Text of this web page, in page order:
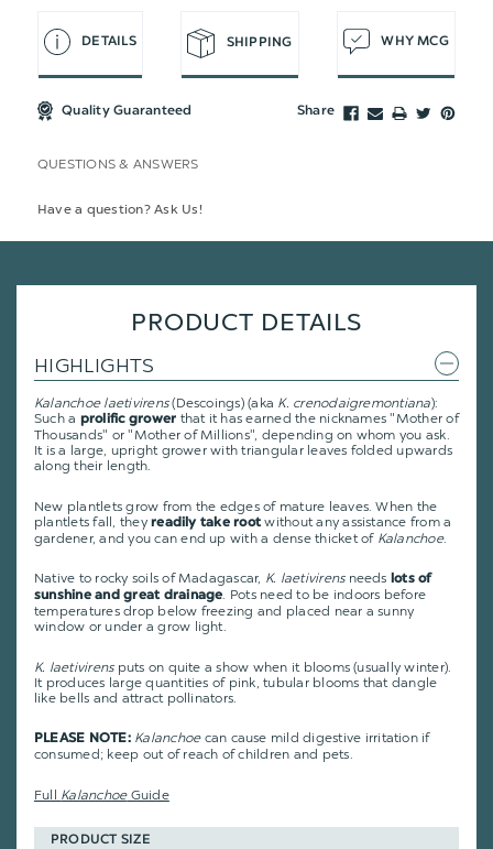
DETAILS SHIPPING WHY MCG
Quality Guaranteed Share
QUESTIONS & ANSWERS
Have a question? Ask Us!
PRODUCT DETAILS
HIGHLIGHTS
Kalanchoe laetivirens(Descoings) (aka K. crenodaigremontiana):
Such a prolific grower that it has earned the nicknames "Mother of
Thousands" or "Mother of Millions", depending on whom you ask.
It is a large, upright grower with triangular leaves folded upwards
along their length.
New plantlets grow from the edges of mature leaves. When the
plantlets fall, theyreadily take rootwithout any assistance from a
gardener, and you can end up with a dense thicket of Kalanchoe.
Native to rocky soils of Madagascar, K. laetivirensneeds lots of
sunshine and great drainage. Pots need to be indoors before
temperatures drop below freezing and placed near a sunny
window or under a grow light.
K. laetivirensputs on quite a show when it blooms (usually winter).
It produces large quantities of pink, tubular blooms that dangle
like bells and attract pollinators.
PLEASE NOTE: Kalanchoecan cause mild digestive irritation if
consumed; keep out of reach of children and pets.
Full KalanchoeGuide
PRODUCT SIZE